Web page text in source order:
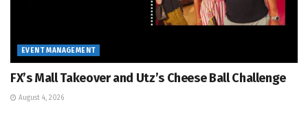
EVENT MANAGEMENT
FX’s Mall Takeover and Utz’s Cheese Ball Challenge
August 4, 2026